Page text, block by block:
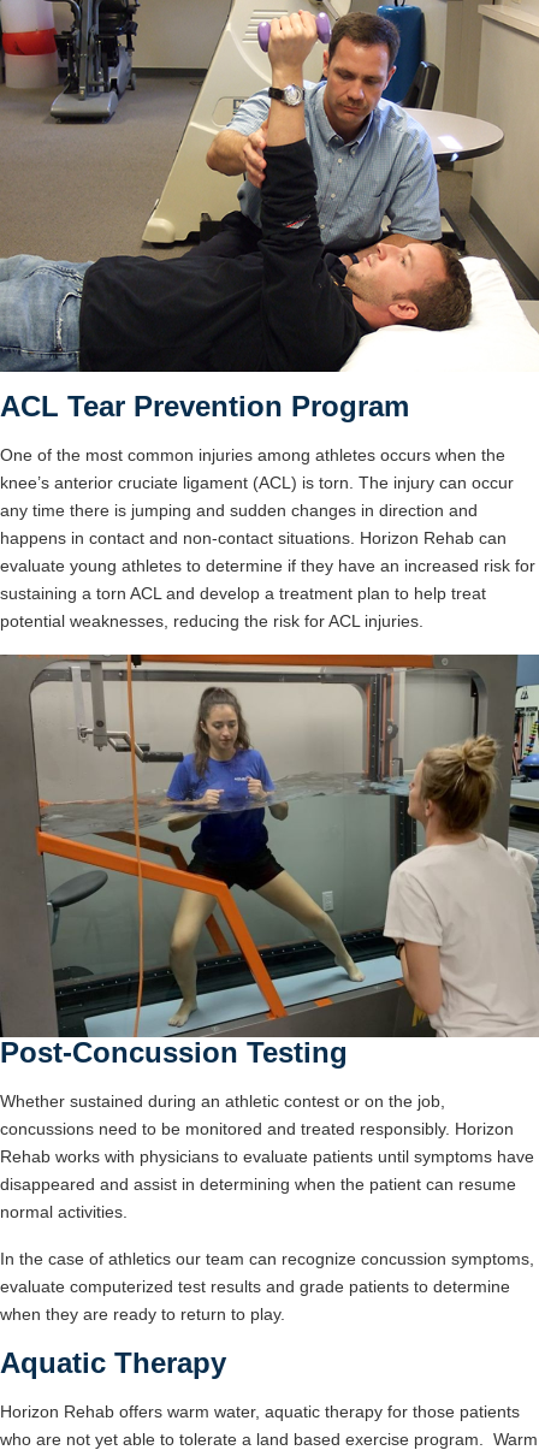
ACL Tear Prevention Program
One of the most common injuries among athletes occurs when the
knee’s anterior cruciate ligament (ACL) is torn. The injury can occur
any time there is jumping and sudden changes in direction and
happens in contact and non-contact situations. Horizon Rehab can
evaluate young athletes to determine if they have an increased risk for
sustaining a torn ACL and develop a treatment plan to help treat
potential weaknesses, reducing the risk for ACL injuries.
Post-Concussion Testing
Whether sustained during an athletic contest or on the job,
concussions need to be monitored and treated responsibly. Horizon
Rehab works with physicians to evaluate patients until symptoms have
disappeared and assist in determining when the patient can resume
normal activities.
In the case of athletics our team can recognize concussion symptoms,
evaluate computerized test results and grade patients to determine
when they are ready to return to play.
Aquatic Therapy
Horizon Rehab offers warm water, aquatic therapy for those patients
who are not yet able to tolerate a land based exercise program. Warm